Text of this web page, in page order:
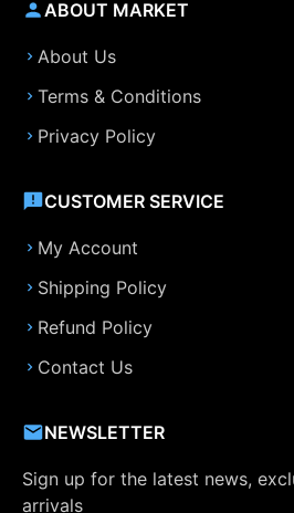
ABOUT MARKET
About Us
Terms & Conditions
Privacy Policy
CUSTOMER SERVICE
My Account
Shipping Policy
Refund Policy
Contact Us
NEWSLETTER
Sign up for the latest news,
arrivals